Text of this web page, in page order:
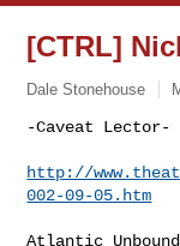
[CTRL]
Dale Stonehouse
-Caveat Lector-
http://
002-09-05.htm